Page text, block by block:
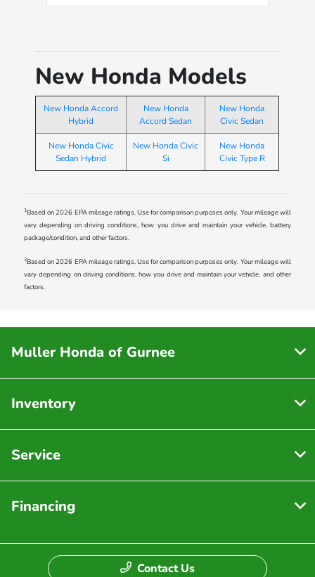
well. Also Ivan was awesome and
throughout the whole time I was
New Honda Models
New Honda Accord
Hybrid
New Honda
Accord Sedan
New Honda
Civic Sedan
New Honda Civic
Sedan Hybrid
New Honda Civic
Si
New Honda
Civic Type R
1Based on 2026 EPA mileage ratings. Use for comparison purposes only. Your mileage will
vary depending on driving conditions, how you drive and maintain your vehicle, battery
package/condition, and other factors.
2Based on 2026 EPA mileage ratings. Use for comparison purposes only. Your mileage will
vary depending on driving conditions, how you drive and maintain your vehicle, and other
factors.
Muller Honda of Gurnee
Inventory
Service
Financing
Contact Us